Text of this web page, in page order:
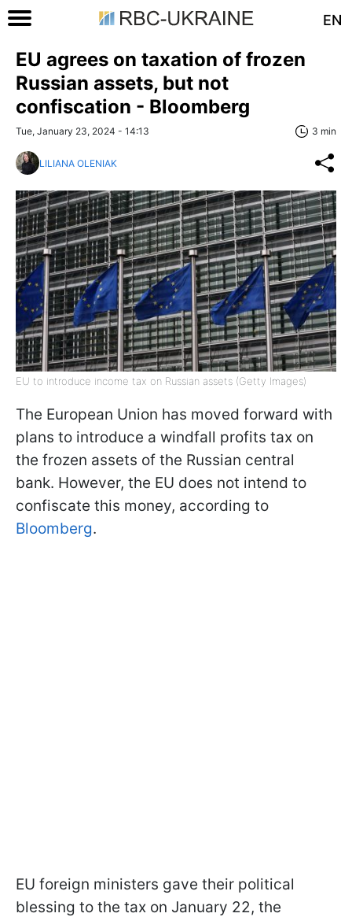
EN
EU agrees on taxation of frozen
Russian assets, but not
confiscation - Bloomberg
Tue, January 23, 2024 - 14:13 3 min
LILIANA OLENIAK
EU to introduce income tax on Russian assets (Getty Images)
The European Union has moved forward with
plans to introduce a windfall profits tax on
the frozen assets of the Russian central
bank. However, the EU does not intend to
confiscate this money, according to
Bloomberg.
EU foreign ministers gave their political
blessing to the tax on January 22, the